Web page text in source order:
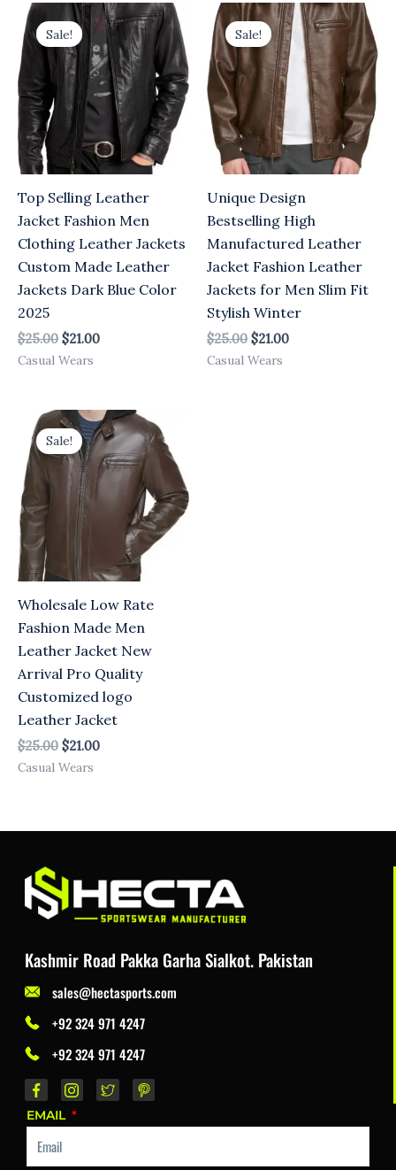
Sale!
Top Selling Leather
Jacket Fashion Men
Clothing Leather Jackets
Custom Made Leather
Jackets Dark Blue Color
2025
$25.00
Original
price
was:
$25.00.
$21.00
Current
price
is:
$21.00.
Casual Wears
Sale!
Unique Design
Bestselling High
Manufactured Leather
Jacket Fashion Leather
Jackets for Men Slim Fit
Stylish Winter
$25.00
Original
price
was:
$25.00.
$21.00
Current
price
is:
$21.00.
Casual Wears
Sale!
Wholesale Low Rate
Fashion Made Men
Leather Jacket New
Arrival Pro Quality
Customized logo
Leather Jacket
$25.00
Original
price
was:
$25.00.
$21.00
Current
price
is:
$21.00.
Casual Wears
Kashmir Road Pakka Garha Sialkot. Pakistan
sales@hectasports.com
+92 324 971 4247
+92 324 971 4247
EMAIL